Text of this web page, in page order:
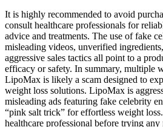
It is highly recommended to avoid
consult healthcare professionals for
advice and treatments. The use of fake
misleading videos, unverified
aggressive sales tactics all point to a
efficacy or safety. In summary, multiple
LipoMax is likely a scam designed to
weight loss solutions. LipoMax is
misleading ads featuring fake celebrity
“pink salt trick” for effortless weight
healthcare professional before trying